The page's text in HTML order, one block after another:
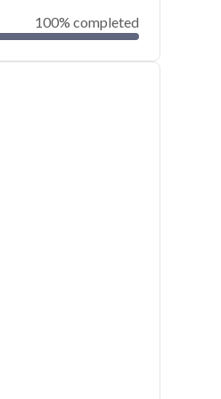
100% completed